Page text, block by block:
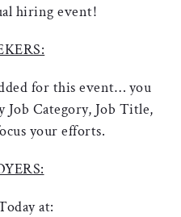
hiring event!
for this event… you
Job Category, Job Title,
your efforts.
at: